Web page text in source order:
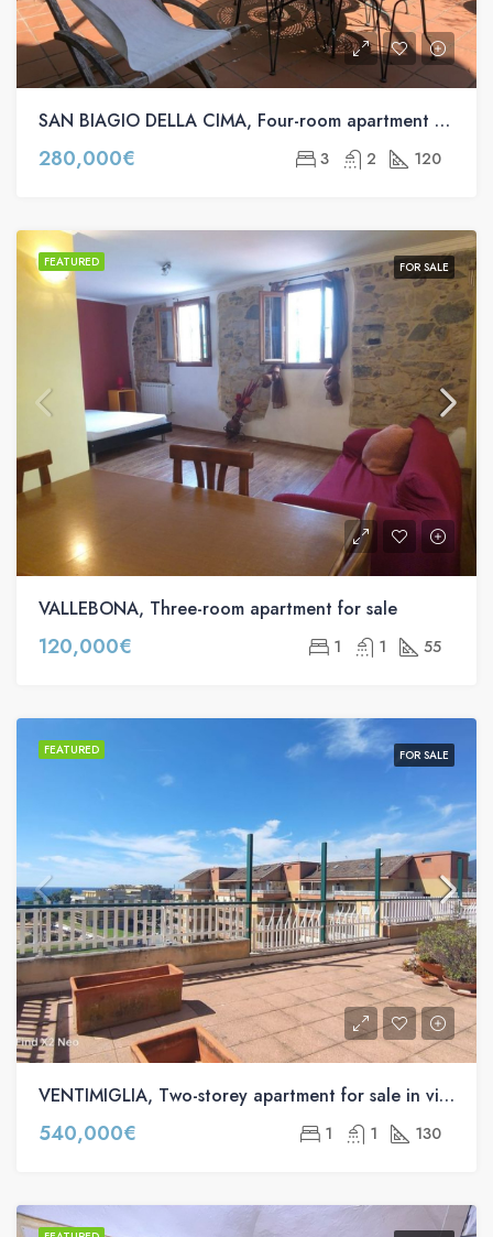
SAN BIAGIO DELLA CIMA, Four-room apartment for sale in via provinciale, 47
280,000€ 3 2 120
FEATURED FOR SALE
VALLEBONA, Three-room apartment for sale
120,000€ 1 1 55
FEATURED FOR SALE
VENTIMIGLIA, Two-storey apartment for sale in via Nervia, 52
540,000€ 1 1 130